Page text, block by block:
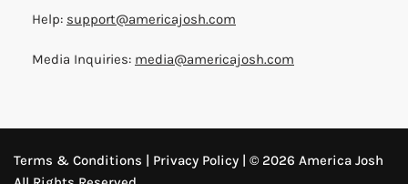
Help: support@americajosh.com
Media Inquiries: media@americajosh.com
Terms & Conditions | Privacy Policy | © 2026 America Josh